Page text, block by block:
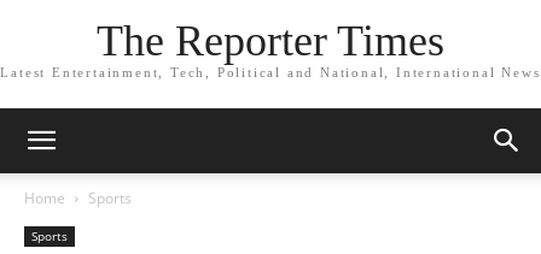
The Reporter Times
Latest Entertainment, Tech, Political and National, International News
Home Sports
Sports